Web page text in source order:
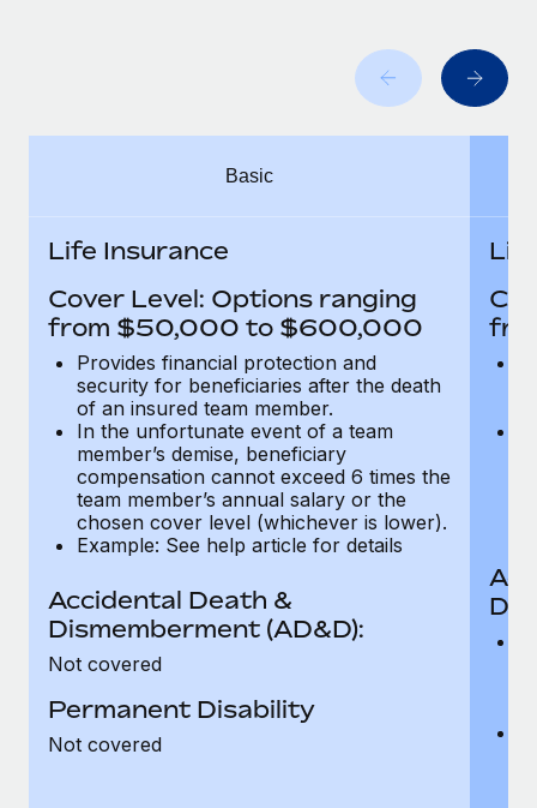
As the global workforce continues to expand in response
to the demands of today’s labor market, the...
What a Workday global payroll implementation
six-month project with a dedicated team....
Learn More
Basic
Life Insurance
Cover Level: Options ranging
from $50,000 to $600,000
Provides financial protection and
security for beneficiaries after the death
of an insured team member.
In the unfortunate event of a team
member’s demise, beneficiary
compensation cannot exceed 6 times the
team member’s annual salary or the
chosen cover level (whichever is lower).
Example: See help article for details
Accidental Death &
Dismemberment (AD&D):
Not covered
Permanent Disability
Not covered